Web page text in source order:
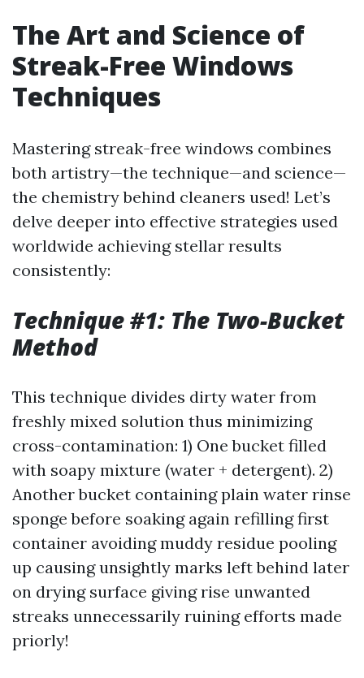
The Art and Science of
Streak-Free Windows
Techniques
Mastering streak-free windows combines
both artistry—the technique—and science—
the chemistry behind cleaners used! Let’s
delve deeper into effective strategies used
worldwide achieving stellar results
consistently:
Technique #1: The Two-Bucket
Method
This technique divides dirty water from
freshly mixed solution thus minimizing
cross-contamination: 1) One bucket filled
with soapy mixture (water + detergent). 2)
Another bucket containing plain water rinse
sponge before soaking again refilling first
container avoiding muddy residue pooling
up causing unsightly marks left behind later
on drying surface giving rise unwanted
streaks unnecessarily ruining efforts made
priorly!